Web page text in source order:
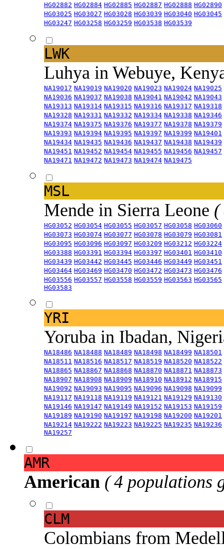
HG02882 HG02884 HG02885 HG02887 HG02888 HG02890
HG03025 HG03027 HG03028 HG03039 HG03040 HG03045
HG03247 HG03258 HG03259 HG03538 HG03539
LWK
Luhya in Webuye,
NA19017 NA19019 NA19020 NA19023 NA19024 NA19025
NA19036 NA19037 NA19038 NA19041 NA19042 NA19043
NA19313 NA19314 NA19315 NA19316 NA19317 NA19318
NA19328 NA19331 NA19332 NA19334 NA19338 NA19346
NA19374 NA19375 NA19376 NA19377 NA19378 NA19379
NA19393 NA19394 NA19395 NA19397 NA19399 NA19401
NA19434 NA19435 NA19436 NA19437 NA19438 NA19439
NA19451 NA19452 NA19454 NA19455 NA19456 NA19457
NA19471 NA19472 NA19473 NA19474 NA19475
MSL
Mende in Sierra Leone (
HG03052 HG03054 HG03055 HG03057 HG03058 HG03060
HG03073 HG03074 HG03077 HG03078 HG03079 HG03081
HG03095 HG03096 HG03097 HG03209 HG03212 HG03224
HG03388 HG03391 HG03394 HG03397 HG03401 HG03410
HG03439 HG03442 HG03445 HG03446 HG03449 HG03451
HG03464 HG03469 HG03470 HG03472 HG03473 HG03476
HG03556 HG03557 HG03558 HG03559 HG03563 HG03565
HG03583
YRI
Yoruba in Ibadan,
NA18486 NA18488 NA18489 NA18498 NA18499 NA18501
NA18511 NA18516 NA18517 NA18519 NA18520 NA18522
NA18865 NA18867 NA18868 NA18870 NA18871 NA18873
NA18907 NA18908 NA18909 NA18910 NA18912 NA18915
NA19092 NA19093 NA19095 NA19096 NA19098 NA19099
NA19117 NA19118 NA19119 NA19121 NA19129 NA19130
NA19146 NA19147 NA19149 NA19152 NA19153 NA19159
NA19189 NA19190 NA19197 NA19198 NA19200 NA19201
NA19214 NA19222 NA19223 NA19225 NA19235 NA19236
NA19257
AMR
American ( 4 populations
CLM
Colombians from